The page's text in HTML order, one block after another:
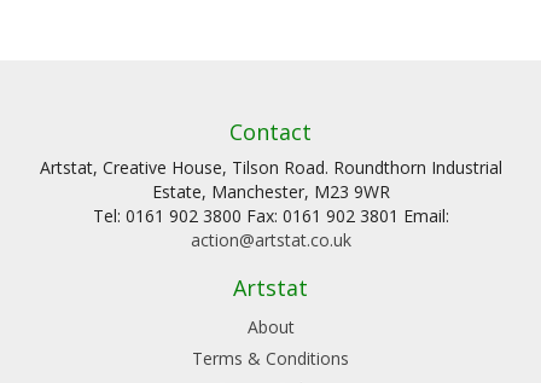
Contact
Artstat, Creative House, Tilson Road. Roundthorn Industrial
Estate, Manchester, M23 9WR
Tel: 0161 902 3800 Fax: 0161 902 3801 Email:
action@artstat.co.uk
Artstat
About
Terms & Conditions